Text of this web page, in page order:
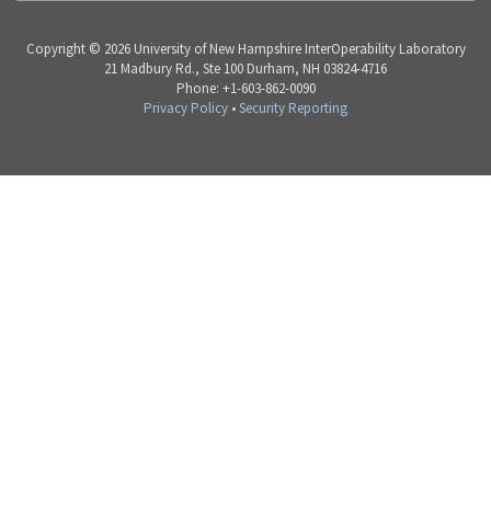
Copyright © 2026 University of New Hampshire InterOperability Laboratory
21 Madbury Rd., Ste 100 Durham, NH 03824-4716
Phone: +1-603-862-0090
Privacy Policy •Security Reporting